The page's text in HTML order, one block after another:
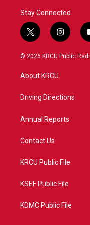
Stay Connected
t
w
i
t
e
i
n
s
a
© 2026 KRCU Public
About KRCU
Driving Directions
Annual Reports
Contact Us
KRCU Public File
KSEF Public File
KDMC Public File